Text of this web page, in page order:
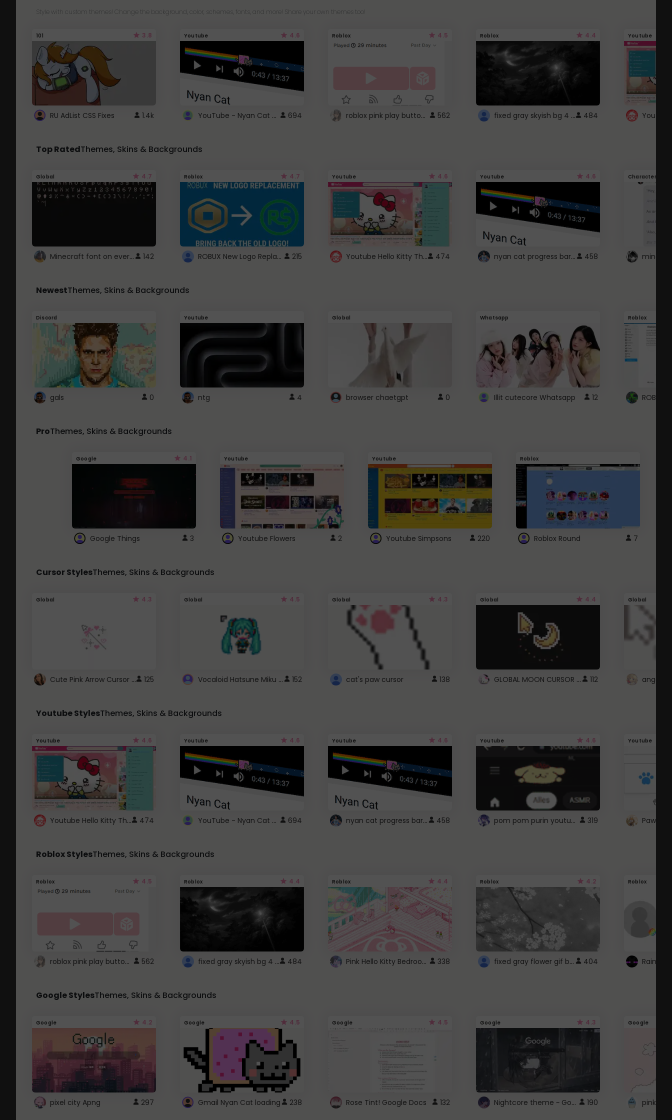
Style with custom themes! Change the background, color, schemes, fonts, and more! Share your own themes too!
101 3.8
RU AdList CSS Fixes 1.4k
Youtube 4.6
YouTube - Nyan Cat progress bar video player theme 694
Roblox 4.5
roblox pink play button .. 562
Roblox 4.4
fixed gray skyish bg 4 roblox 484
Youtube
Top RatedThemes, Skins & Backgrounds
Global 4.7
Minecraft font on every website. 142
Roblox 4.7
ROBUX New Logo Replacement 215
Youtube 4.6
Youtube Hello Kitty Theme 474
Youtube 4.6
nyan cat progress bar :D 458
Character
NewestThemes, Skins & Backgrounds
Discord
gals 0
Youtube
ntg 4
Global
browser chaetgpt 0
Whatsapp
Illit cutecore Whatsapp 12
Roblox
ProThemes, Skins & Backgrounds
Google 4.1
Google Things 3
Youtube
Youtube Flowers 2
Youtube
Youtube Simpsons 220
Roblox
Roblox Round 7
Cursor StylesThemes, Skins & Backgrounds
Global 4.3
Cute Pink Arrow Cursor with Hearts 125
Global 4.5
Vocaloid Hatsune Miku Cursor 152
Global 4.3
cat's paw cursor 138
Global 4.4
GLOBAL MOON CURSOR ☽ 112
Global
angel
Youtube StylesThemes, Skins & Backgrounds
Youtube 4.6
Youtube Hello Kitty Theme 474
Youtube 4.6
YouTube - Nyan Cat progress bar video player theme 694
Youtube 4.6
nyan cat progress bar :D 458
Youtube 4.6
pom pom purin youtube logo 319
Youtube
Paw
Roblox StylesThemes, Skins & Backgrounds
Roblox 4.5
roblox pink play button .. 562
Roblox 4.4
fixed gray skyish bg 4 roblox 484
Roblox 4.4
Pink Hello Kitty Bedroom - Roblox Background GIF 338
Roblox 4.2
fixed gray flower gif background 4 roblox 404
Roblox
Google StylesThemes, Skins & Backgrounds
Google 4.2
pixel city Apng 297
Google 4.5
Gmail Nyan Cat loading 238
Google 4.5
Rose Tint! Google Docs 132
Google 4.3
Nightcore theme ~ Google 190
Google
pink